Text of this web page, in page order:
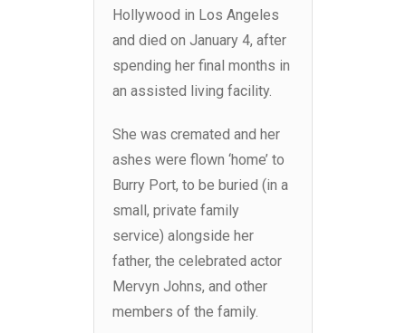
Hollywood in Los Angeles
and died on January 4, after
spending her final months in
an assisted living facility.
She was cremated and her
ashes were flown ‘home’ to
Burry Port, to be buried (in a
small, private family
service) alongside her
father, the celebrated actor
Mervyn Johns, and other
members of the family.